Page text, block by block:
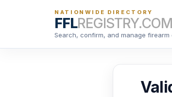
NATIONWIDE DIRECTORY
FFLREGISTRY.COM
Search, confirm, and manage firearm